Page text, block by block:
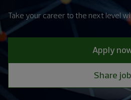
Take your career to the next level
Apply
Share job